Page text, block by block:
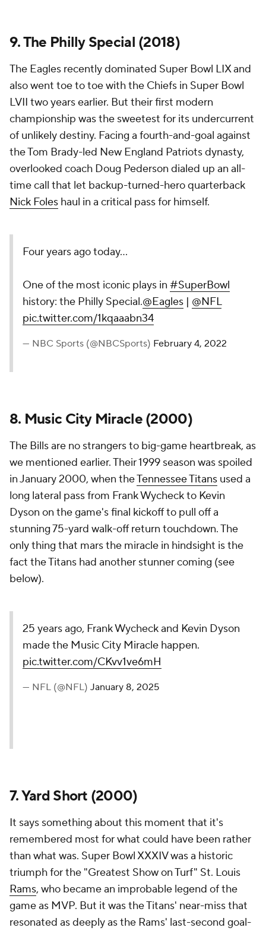
9. The Philly Special (2018)
The Eagles recently dominated Super Bowl LIX and
also went toe to toe with the Chiefs in Super Bowl
LVII two years earlier. But their first modern
championship was the sweetest for its undercurrent
of unlikely destiny. Facing a fourth-and-goal against
the Tom Brady-led New England Patriots dynasty,
overlooked coach Doug Pederson dialed up an all-
time call that let backup-turned-hero quarterback
Nick Foles haul in a critical pass for himself.
Four years ago today...
One of the most iconic plays in #SuperBowl
history: the Philly Special.@Eagles | @NFL
pic.twitter.com/1kqaaabn34
— NBC Sports (@NBCSports) February 4, 2022
8. Music City Miracle (2000)
The Bills are no strangers to big-game heartbreak, as
we mentioned earlier. Their 1999 season was spoiled
in January 2000, when theTennessee Titans used a
long lateral pass from Frank Wycheck to Kevin
Dyson on the game's final kickoff to pull off a
stunning 75-yard walk-off return touchdown. The
only thing that mars the miracle in hindsight is the
fact the Titans had another stunner coming (see
below).
25 years ago, Frank Wycheck and Kevin Dyson
made the Music City Miracle happen.
pic.twitter.com/CKvv1ve6mH
— NFL (@NFL) January 8, 2025
7. Yard Short (2000)
It says something about this moment that it's
remembered most for what could have been rather
than what was. Super Bowl XXXIV was a historic
triumph for the "Greatest Show on Turf" St. Louis
Rams, who became an improbable legend of the
game as MVP. But it was the Titans' near-miss that
resonated as deeply as the Rams' last-second goal-